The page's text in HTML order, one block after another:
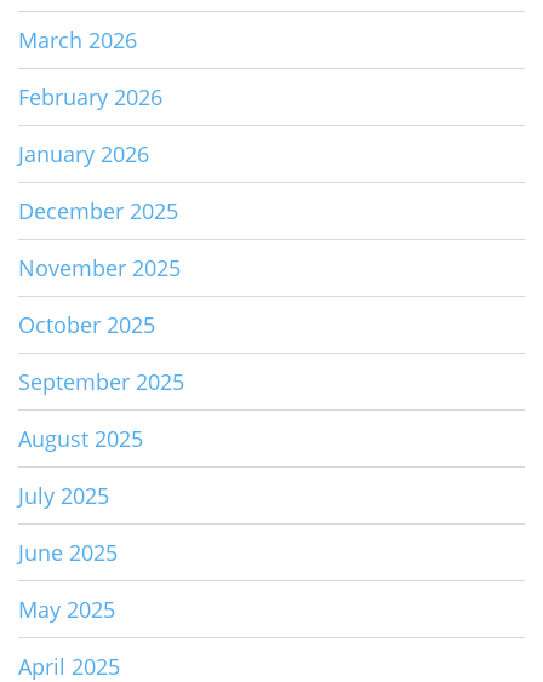
March 2026
February 2026
January 2026
December 2025
November 2025
October 2025
September 2025
August 2025
July 2025
June 2025
May 2025
April 2025